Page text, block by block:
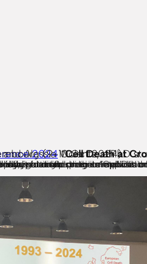
2024“
(9-10 Oct 2024).
related clinical applications. Lastly, the event addressed the complex relationship between cell death and inflammation.